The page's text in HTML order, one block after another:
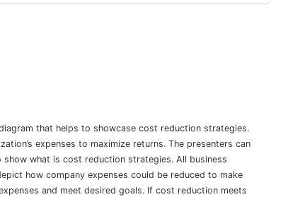
that helps to showcase cost reduction strategies.
expenses to maximize returns. The presenters can
what is cost reduction strategies. All business
how company expenses could be reduced to make
and meet desired goals. If cost reduction meets